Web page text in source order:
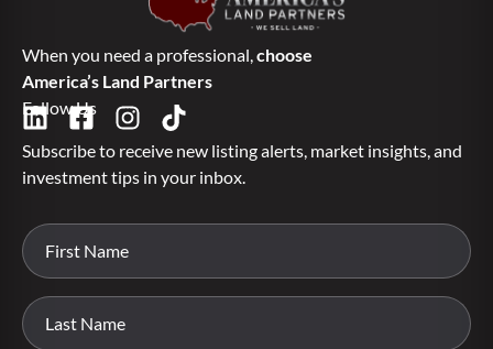
When you need a professional,choose
America’s Land Partners
Follow Us
Subscribe to receive new listing alerts, market insights, and
investment tips in your inbox.